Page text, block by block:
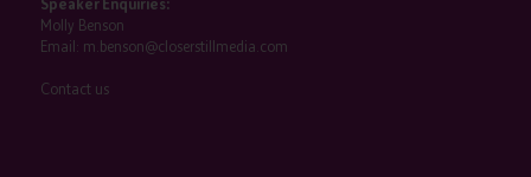
Speaker Enquiries:
Molly Benson
Email: m.benson@closerstillmedia.com
Contact us